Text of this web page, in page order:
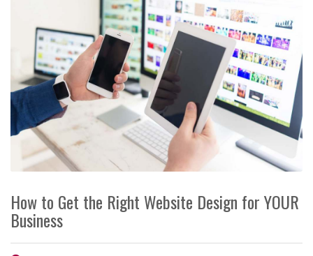
How to Get the Right Website Design for YOUR
Business